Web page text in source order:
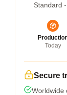
Standard
Today
Secure
Worldwide